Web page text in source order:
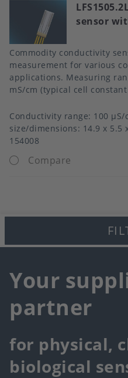
sensor
Commodity conductivity
measurement for various
applications. Measuring
mS/cm (typical cell
Conductivity range 100 µS/
size/dimensions
14.9 x 5.5
154008
Compare
Your
partner
for physical,
biological